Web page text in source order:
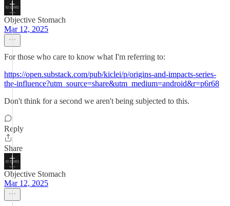
Objective Stomach
Mar 12, 2025
For those who care to know what I'm referring to:
https://open.substack.com/pub/kiclei/p/origins-and-impacts-series-
the-influence?utm_source=share&utm_medium=android&r=p6r68
Don't think for a second we aren't being subjected to this.
Reply
Share
Objective Stomach
Mar 12, 2025